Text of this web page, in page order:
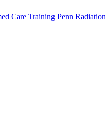
Care Training Penn